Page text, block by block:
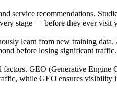
service recommendations.
stage — before they ever visit
learn from new training
before losing significant traffic.
GEO (Generative Engine
while GEO ensures